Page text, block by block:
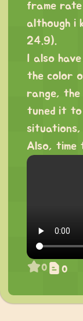
frame rate
although i
24.9).
I also
the color
range, the
tuned it to
situations,
Also, time
0 0